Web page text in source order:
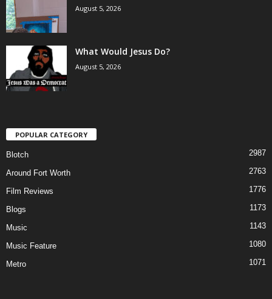
August 5, 2026
What Would Jesus Do?
August 5, 2026
POPULAR CATEGORY
Blotch 2987
Around Fort Worth 2763
Film Reviews 1776
Blogs 1173
Music 1143
Music Feature 1080
Metro 1071